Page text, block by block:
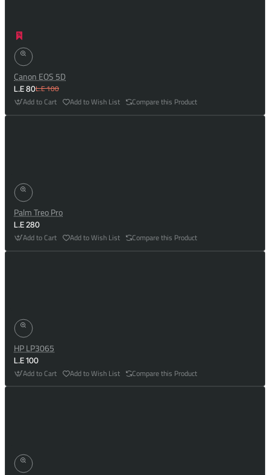
Canon EOS 5D
L.E 80L.E 100
Add to Cart Add to Wish List Compare this Product
Palm Treo Pro
L.E 280
Add to Cart Add to Wish List Compare this Product
HP LP3065
L.E 100
Add to Cart Add to Wish List Compare this Product